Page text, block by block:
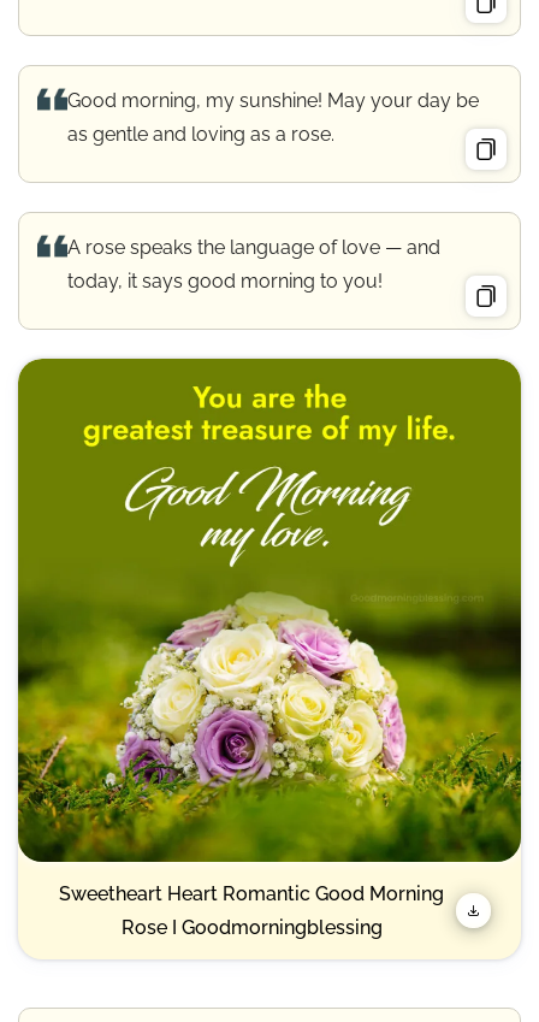
Good morning, my sunshine! May your day be
as gentle and loving as a rose.
A rose speaks the language of love — and
today, it says good morning to you!
Sweetheart Heart Romantic Good Morning
Rose I Goodmorningblessing